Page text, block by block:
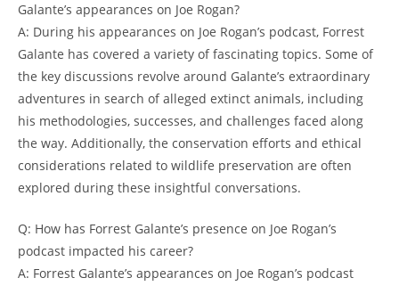
Galante’s appearances on Joe Rogan?
A: During his appearances on Joe Rogan’s podcast, Forrest
Galante has covered a variety of fascinating topics. Some of
the key discussions revolve around Galante’s extraordinary
adventures in search of alleged extinct animals, including
his methodologies, successes, and challenges faced along
the way. Additionally, the conservation efforts and ethical
considerations related to wildlife preservation are often
explored during these insightful conversations.
Q: How has Forrest Galante’s presence on Joe Rogan’s
podcast impacted his career?
A: Forrest Galante’s appearances on Joe Rogan’s podcast